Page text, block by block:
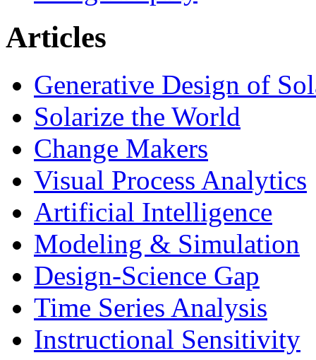
Articles
Generative Design of
Solarize the World
Change Makers
Visual Process Analytics
Artificial Intelligence
Modeling & Simulation
Design-Science Gap
Time Series Analysis
Instructional Sensitivity